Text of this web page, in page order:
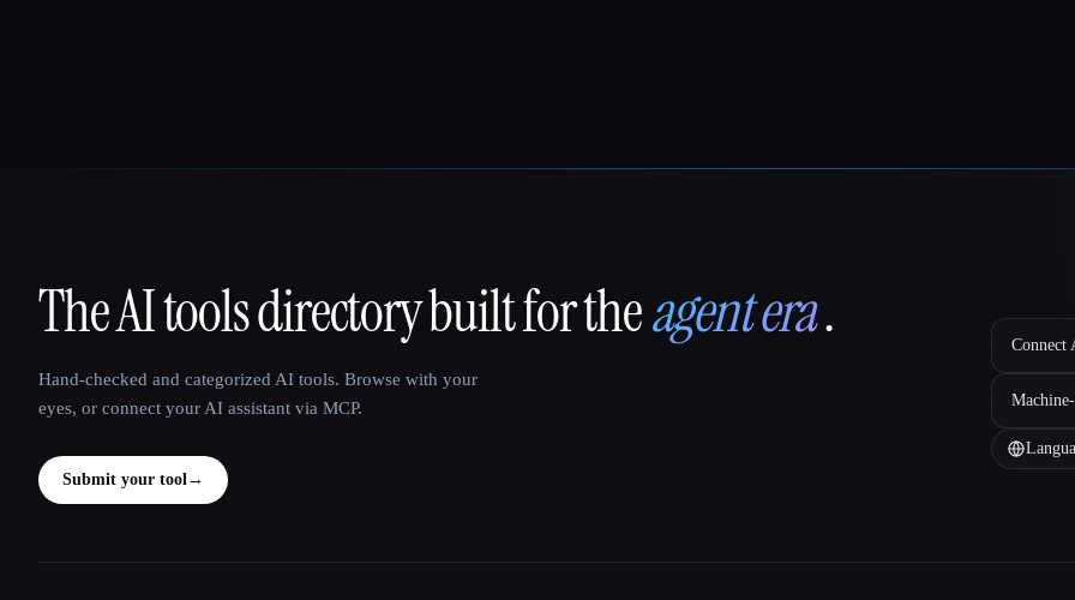
That AI Collection
The AI tools directory built for theagent era.
Hand-checked and categorized AI tools. Browse with your
eyes, or connect your AI assistant via MCP.
Submit your tool →
Connect